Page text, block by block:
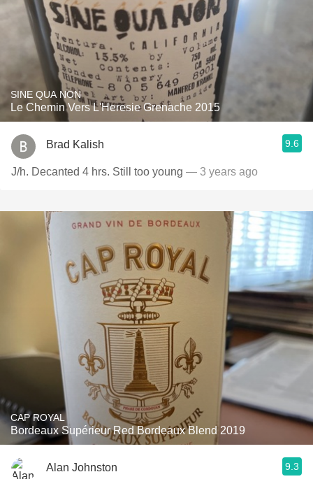
SINE QUA NON
Le Chemin Vers L'Heresie Grenache 2015
Brad Kalish 9.6
J/h. Decanted 4 hrs. Still too young — 3 years ago
CAP ROYAL
Bordeaux Supérieur Red Bordeaux Blend 2019
Alan Johnston 9.3